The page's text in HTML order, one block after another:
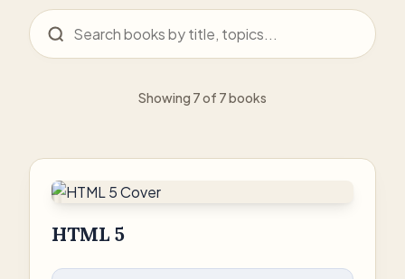
Showing 7 of 7 books
HTML 5